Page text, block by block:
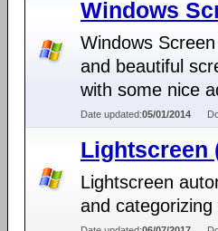
Windows
Windows
and beautiful
with some nice
Date updated:05/01/2014
Lightscreen
Lightscreen
and